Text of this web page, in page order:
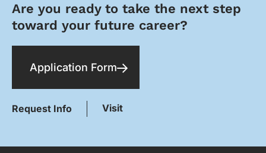
Are you ready to take the next step
toward your future career?
Application Form
Request Info Visit